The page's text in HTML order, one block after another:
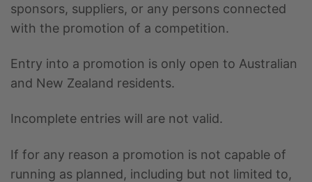
sponsors, suppliers, or any persons connected
with the promotion of a competition.
Entry into a promotion is only open to Australian
and New Zealand residents.
Incomplete entries will are not valid.
If for any reason a promotion is not capable of
running as planned, including but not limited to,